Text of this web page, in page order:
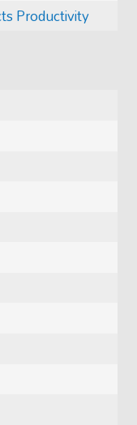
Productivity